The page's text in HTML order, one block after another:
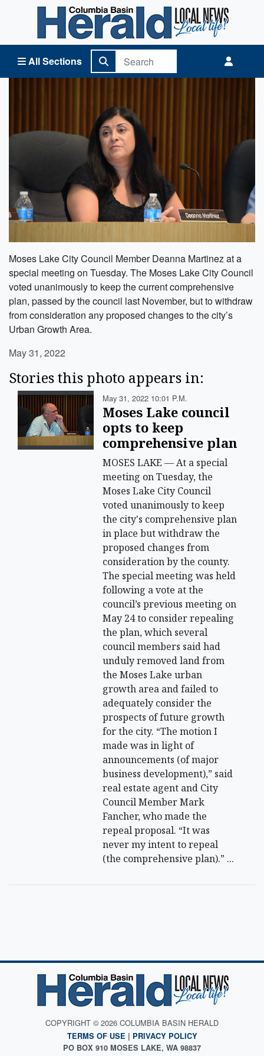
All Sections
Columbia Basin Herald Home
Moses Lake City Council Member Deanna Martinez at a
special meeting on Tuesday. The Moses Lake City Council
voted unanimously to keep the current comprehensive
plan, passed by the council last November, but to withdraw
from consideration any proposed changes to the city’s
Urban Growth Area.
May 31, 2022
Stories this photo appears in:
May 31, 2022 10:01 P.m.
Moses Lake council
opts to keep
comprehensive plan
MOSES LAKE — At a special
meeting on Tuesday, the
Moses Lake City Council
voted unanimously to keep
the city's comprehensive plan
in place but withdraw the
proposed changes from
consideration by the county.
The special meeting was held
following a vote at the
council’s previous meeting on
May 24 to consider repealing
the plan, which several
council members said had
unduly removed land from
the Moses Lake urban
growth area and failed to
adequately consider the
prospects of future growth
for the city. “The motion I
made was in light of
announcements (of major
business development),” said
real estate agent and City
Council Member Mark
Fancher, who made the
repeal proposal. “It was
never my intent to repeal
(the comprehensive plan).” ...
COPYRIGHT © 2026 COLUMBIA BASIN HERALD
TERMS OF USE | PRIVACY POLICY
PO BOX 910 MOSES LAKE, WA 98837